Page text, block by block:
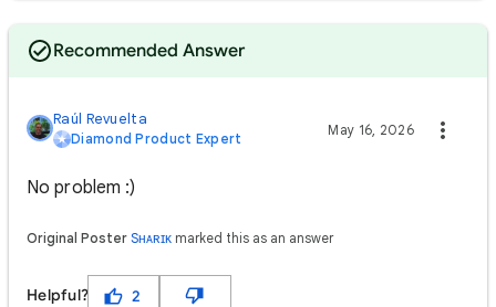
Recommended Answer
Raúl Revuelta
Diamond Product Expert
May 16, 2026
No problem :)
Original Poster Sʜᴀʀɪᴋ marked this as an answer
Helpful? 2